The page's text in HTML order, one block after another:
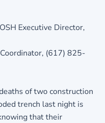
Executive Director,
(617) 825-
of two construction
trench last night is
that their